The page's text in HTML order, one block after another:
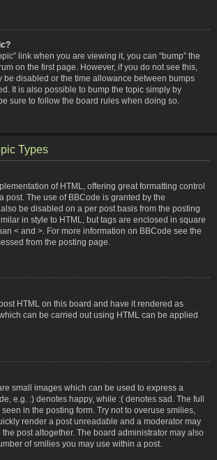
link when you are viewing it, you can “bump” the
on the first page. However, if you do not see this,
be disabled or the time allowance between bumps
It is also possible to bump the topic simply by
sure to follow the board rules when doing so.
Types
of HTML, offering great formatting control
post. The use of BBCode is granted by the
be disabled on a per post basis from the posting
in style to HTML, but tags are enclosed in square
< and >. For more information on BBCode see the
from the posting page.
HTML on this board and have it rendered as
can be carried out using HTML can be applied
small images which can be used to express a
e.g. :) denotes happy, while :( denotes sad. The full
in the posting form. Try not to overuse smilies,
render a post unreadable and a moderator may
post altogether. The board administrator may also
of smilies you may use within a post.